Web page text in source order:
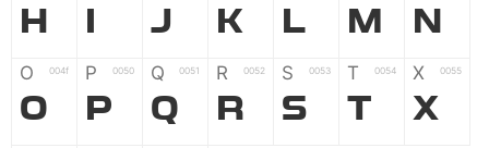
H I J K L M N
O 004f
O
P 0050
P
Q 0051
Q
R 0052
R
S 0053
S
T 0054
T
X 0055
X